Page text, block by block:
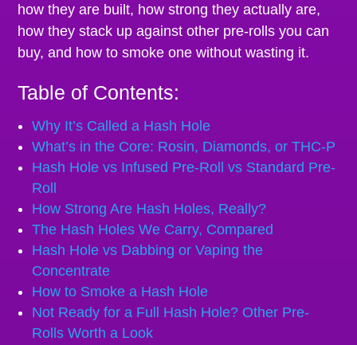
how they are built, how strong they actually are,
how they stack up against other pre-rolls you can
buy, and how to smoke one without wasting it.
Table of Contents:
Why It’s Called a Hash Hole
What’s in the Core: Rosin, Diamonds, or THC-P
Hash Hole vs Infused Pre-Roll vs Standard Pre-
Roll
How Strong Are Hash Holes, Really?
The Hash Holes We Carry, Compared
Hash Hole vs Dabbing or Vaping the
Concentrate
How to Smoke a Hash Hole
Not Ready for a Full Hash Hole? Other Pre-
Rolls Worth a Look